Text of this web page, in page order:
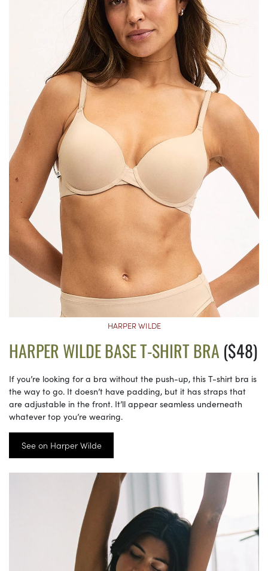
HARPER WILDE
HARPER WILDE BASE T-SHIRT BRA ($48)
If you’re looking for a bra without the push-up, this T-shirt bra is
the way to go. It doesn’t have padding, but it has straps that
are adjustable in the front. It’ll appear seamless underneath
whatever top you’re wearing.
See on Harper Wilde